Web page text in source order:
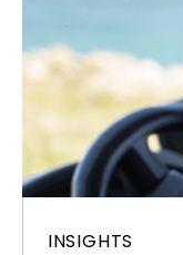
INSIGHTS